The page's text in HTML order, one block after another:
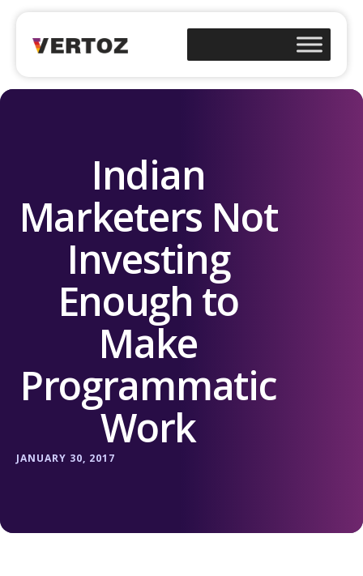
Indian
Marketers Not
Investing
Enough to
Make
Programmatic
Work
JANUARY 30, 2017